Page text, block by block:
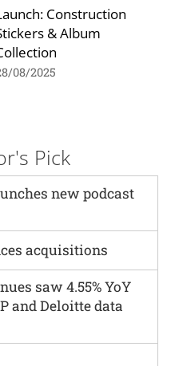
Construction
& Album
08/2025
Pick
new podcast
acquisitions
saw 4.55% YoY
and Deloitte data